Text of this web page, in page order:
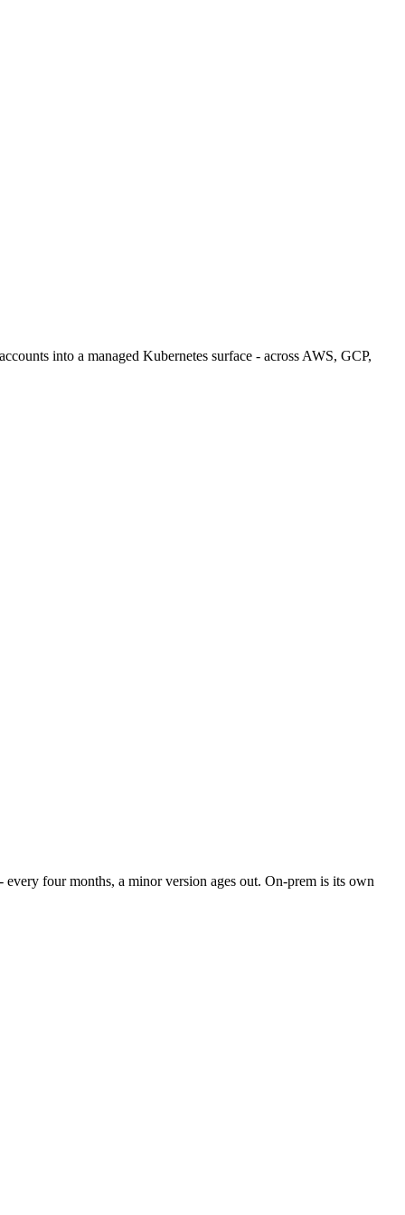
into a managed Kubernetes surface - across AWS, GCP,
four months, a minor version ages out. On-prem is its own